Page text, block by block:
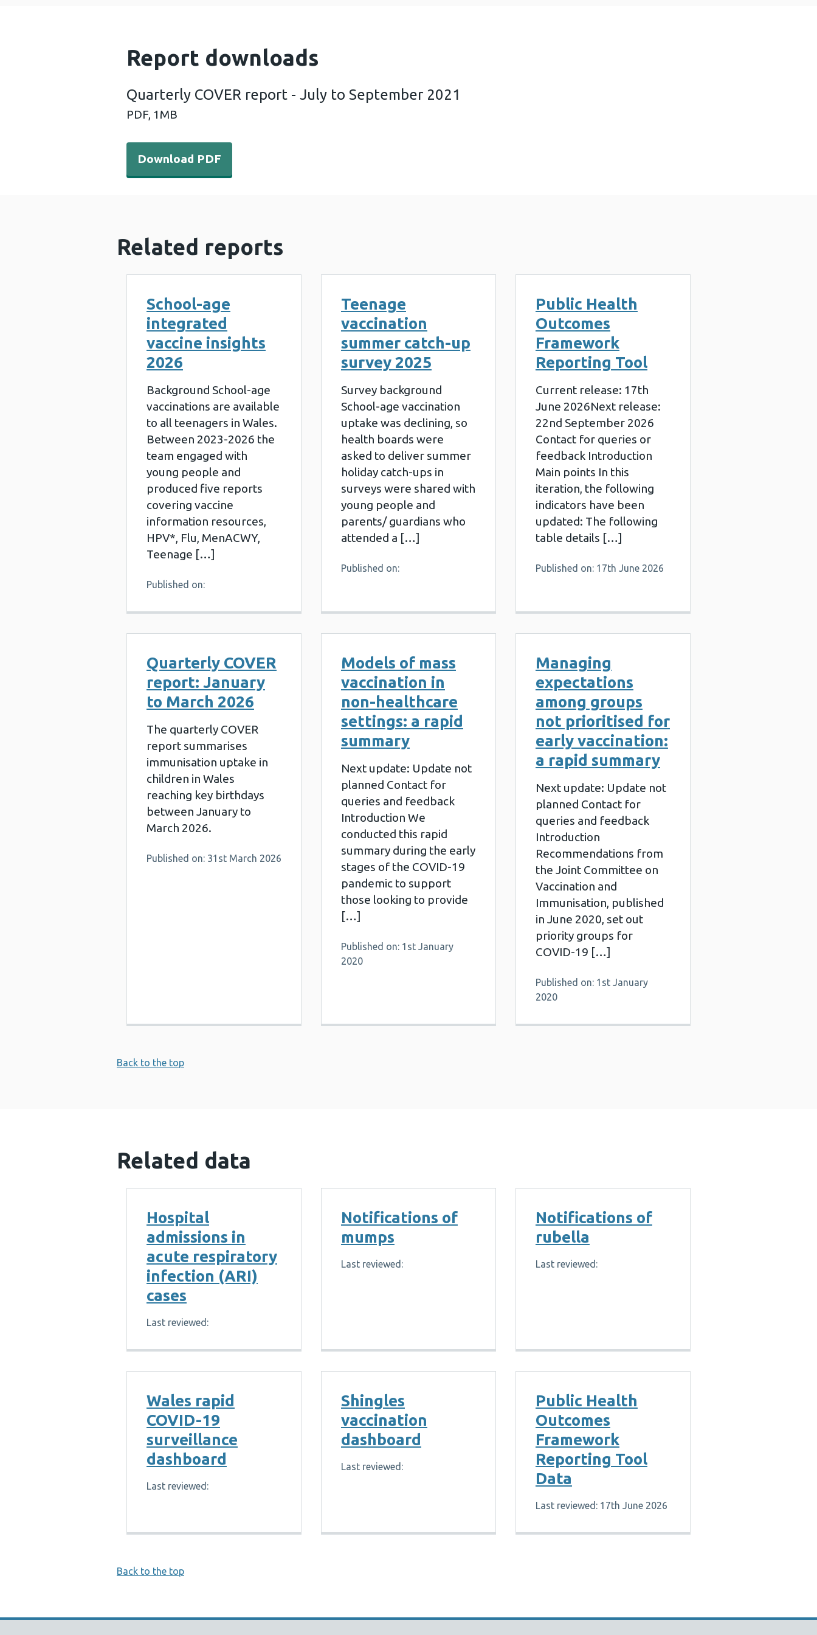
Report downloads
Quarterly COVER report - July to September 2021
PDF, 1MB
Download PDF - Quarterly COVER report - July to September 2021 (1 MB)
Download PDF
Related reports
School-age
integrated
vaccine insights
2026
Background School-age
vaccinations are available
to all teenagers in Wales.
Between 2023-2026 the
team engaged with
young people and
produced five reports
covering vaccine
information resources,
HPV*, Flu, MenACWY,
Teenage […]
Published on:
Teenage
vaccination
summer catch-up
survey 2025
Survey background
School-age vaccination
uptake was declining, so
health boards were
asked to deliver summer
holiday catch-ups in
surveys were shared with
young people and
parents/ guardians who
attended a […]
Published on:
Public Health
Outcomes
Framework
Reporting Tool
Current release: 17th
June 2026Next release:
22nd September 2026
Contact for queries or
feedback Introduction
Main points In this
iteration, the following
indicators have been
updated: The following
table details […]
Published on: 17th June 2026
Quarterly COVER
report: January
to March 2026
The quarterly COVER
report summarises
immunisation uptake in
children in Wales
reaching key birthdays
between January to
March 2026.
Published on: 31st March 2026
Models of mass
vaccination in
non-healthcare
settings: a rapid
summary
Next update: Update not
planned Contact for
queries and feedback
Introduction We
conducted this rapid
summary during the early
stages of the COVID-19
pandemic to support
those looking to provide
[…]
Published on: 1st January
2020
Managing
expectations
among groups
not prioritised for
early vaccination:
a rapid summary
Next update: Update not
planned Contact for
queries and feedback
Introduction
Recommendations from
the Joint Committee on
Vaccination and
Immunisation, published
in June 2020, set out
priority groups for
COVID-19 […]
Published on: 1st January
2020
Back to the top
Related data
Hospital
admissions in
acute respiratory
infection (ARI)
cases
Last reviewed:
Notifications of
mumps
Last reviewed:
Notifications of
rubella
Last reviewed:
Wales rapid
COVID-19
surveillance
dashboard
Last reviewed:
Shingles
vaccination
dashboard
Last reviewed:
Public Health
Outcomes
Framework
Reporting Tool
Data
Last reviewed: 17th June 2026
Back to the top